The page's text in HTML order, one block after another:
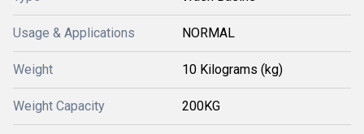
Usage & Applications NORMAL
Weight 10 Kilograms (kg)
Weight Capacity 200KG